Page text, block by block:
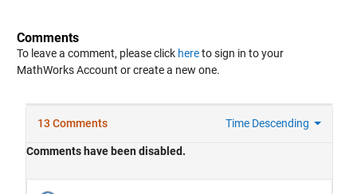
Comments
To leave a comment, please click hereto sign in to your
MathWorks Account or create a new one.